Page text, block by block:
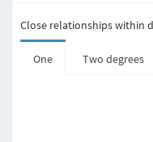
Close relationships within
One Two degrees